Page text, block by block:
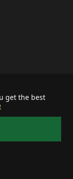
get the best